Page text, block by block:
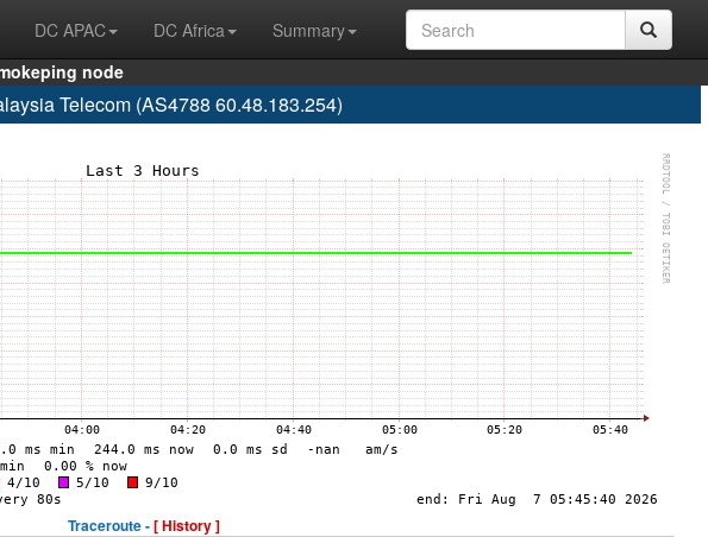
DC APAC DC Africa
Summary
node
Telecom (AS4788 60.48.183.254)
Traceroute -[ History ]